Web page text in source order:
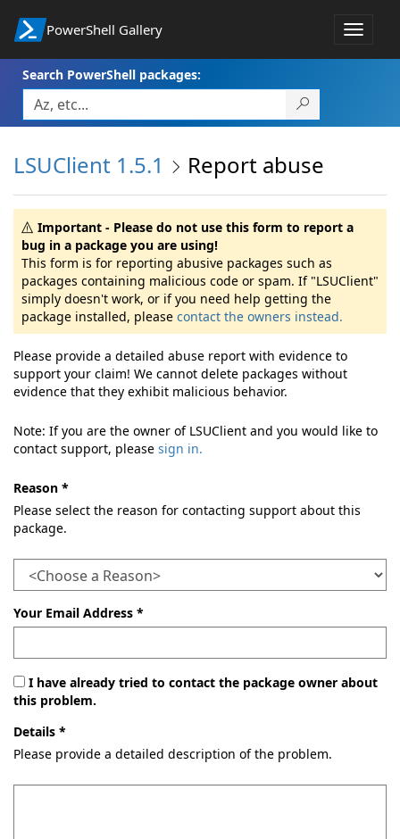
PowerShell Gallery
Toggle
Search PowerShell packages:
LSUClient 1.5.1 Report abuse
Important - Please do not use this form to report a
bug in a package you are using!
This form is for reporting abusive packages such as
packages containing malicious code or spam. If "LSUClient"
simply doesn't work, or if you need help getting the
package installed, please contact the owners instead.
Please provide a detailed abuse report with evidence to
support your claim! We cannot delete packages without
evidence that they exhibit malicious behavior.
Note: If you are the owner of LSUClient and you would like to
contact support, please sign in.
Reason *
Please select the reason for contacting support about this
package.
Your Email Address *
I have already tried to contact the package owner about
this problem.
Details *
Please provide a detailed description of the problem.